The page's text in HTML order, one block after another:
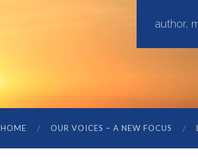
author,
HOME OUR VOICES – A NEW FOCUS